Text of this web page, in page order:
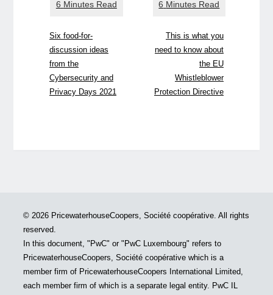
Six food-for-
discussion ideas
from the
Cybersecurity and
Privacy Days 2021
This is what you
need to know about
the EU
Whistleblower
Protection Directive
© 2026 PricewaterhouseCoopers, Société coopérative. All rights
reserved.
In this document, "PwC" or "PwC Luxembourg" refers to
PricewaterhouseCoopers, Société coopérative which is a
member firm of PricewaterhouseCoopers International Limited,
each member firm of which is a separate legal entity. PwC IL